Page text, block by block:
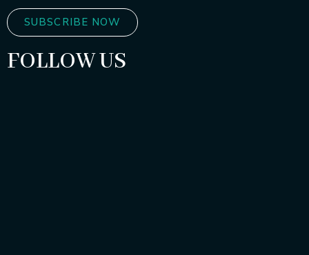
SUBSCRIBE NOW
FOLLOW US